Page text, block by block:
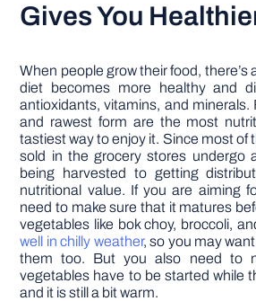
Gives You
When people grow their food, there’s
diet becomes more healthy and
antioxidants, vitamins, and minerals.
and rawest form are the most
tastiest way to enjoy it. Since most of
sold in the grocery stores undergo
being harvested to getting
nutritional value. If you are aiming
need to make sure that it matures
vegetables like bok choy, broccoli,
well in chilly weather, so you may
them too. But you also need to
vegetables have to be started while
and it is still a bit warm.